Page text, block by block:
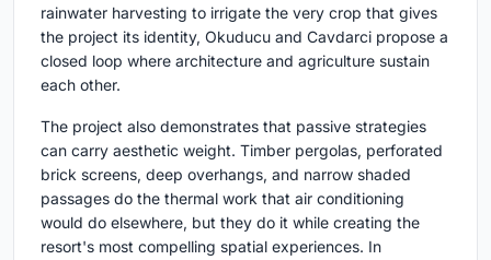
rainwater harvesting to irrigate the very crop that gives
the project its identity, Okuducu and Cavdarci propose a
closed loop where architecture and agriculture sustain
each other.
The project also demonstrates that passive strategies
can carry aesthetic weight. Timber pergolas, perforated
brick screens, deep overhangs, and narrow shaded
passages do the thermal work that air conditioning
would do elsewhere, but they do it while creating the
resort's most compelling spatial experiences. In